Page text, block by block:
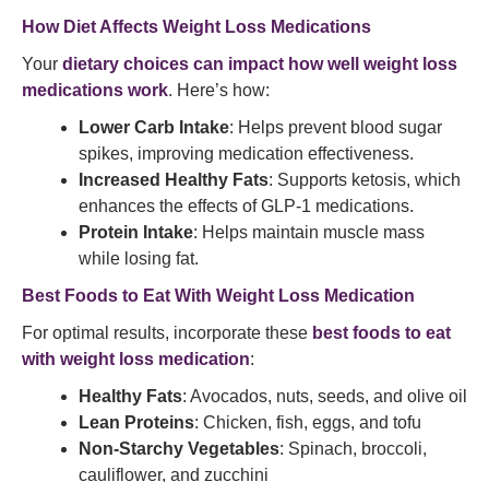
How Diet Affects Weight Loss Medications
Your dietary choices can impact how well weight loss
medications work. Here’s how:
Lower Carb Intake: Helps prevent blood sugar
spikes, improving medication effectiveness.
Increased Healthy Fats: Supports ketosis, which
enhances the effects of GLP-1 medications.
Protein Intake: Helps maintain muscle mass
while losing fat.
Best Foods to Eat With Weight Loss Medication
For optimal results, incorporate these best foods to eat
with weight loss medication:
Healthy Fats: Avocados, nuts, seeds, and olive oil
Lean Proteins: Chicken, fish, eggs, and tofu
Non-Starchy Vegetables: Spinach, broccoli,
cauliflower, and zucchini